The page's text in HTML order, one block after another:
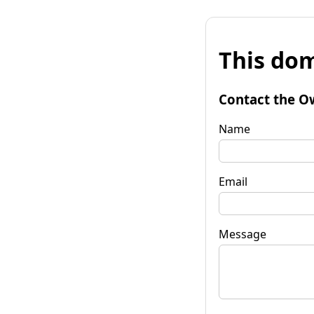
This
Contact the
Name
Email
Message